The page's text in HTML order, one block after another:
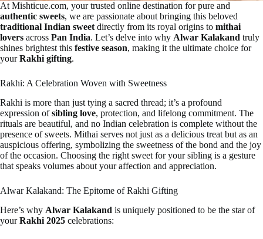
At Mishticue.com, your trusted online destination for pure and
authentic sweets, we are passionate about bringing this beloved
traditional Indian sweet directly from its royal origins to mithai
lovers across Pan India. Let’s delve into why Alwar Kalakand truly
shines brightest this festive season, making it the ultimate choice for
yourRakhi gifting.
Rakhi: A Celebration Woven with Sweetness
Rakhi is more than just tying a sacred thread; it’s a profound
expression ofsibling love, protection, and lifelong commitment. The
rituals are beautiful, and no Indian celebration is complete without the
presence of sweets. Mithai serves not just as a delicious treat but as an
auspicious offering, symbolizing the sweetness of the bond and the joy
of the occasion. Choosing the right sweet for your sibling is a gesture
that speaks volumes about your affection and appreciation.
Alwar Kalakand: The Epitome of Rakhi Gifting
Here’s why Alwar Kalakand is uniquely positioned to be the star of
yourRakhi 2025 celebrations: